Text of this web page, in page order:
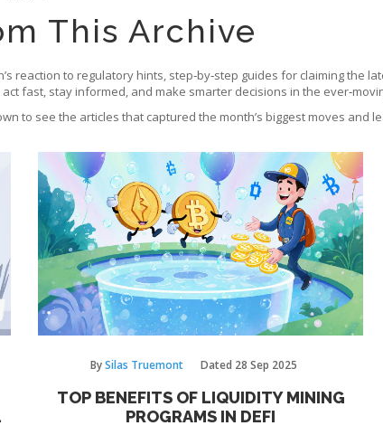
This Archive
reaction to regulatory hints, step‑by‑step guides for claiming the
fast, stay informed, and make smarter decisions in the
to see the articles that captured the month’s biggest moves
BySilas Truemont Dated 28 Sep 2025
TOP BENEFITS OF LIQUIDITY MINING
PROGRAMS IN DEFI